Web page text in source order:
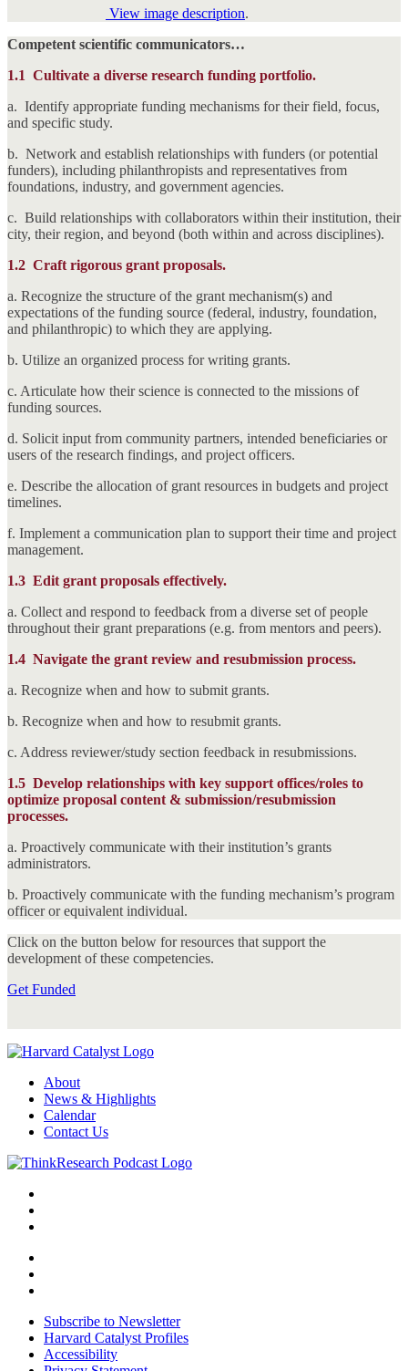
View image description.
Competent scientific communicators…
1.1 Cultivate a diverse research funding portfolio.
a. Identify appropriate funding mechanisms for their field, focus,
and specific study.
b. Network and establish relationships with funders (or potential
funders), including philanthropists and representatives from
foundations, industry, and government agencies.
c. Build relationships with collaborators within their institution, their
city, their region, and beyond (both within and across disciplines).
1.2 Craft rigorous grant proposals.
a. Recognize the structure of the grant mechanism(s) and
expectations of the funding source (federal, industry, foundation,
and philanthropic) to which they are applying.
b. Utilize an organized process for writing grants.
c. Articulate how their science is connected to the missions of
funding sources.
d. Solicit input from community partners, intended beneficiaries or
users of the research findings, and project officers.
e. Describe the allocation of grant resources in budgets and project
timelines.
f. Implement a communication plan to support their time and project
management.
1.3 Edit grant proposals effectively.
a. Collect and respond to feedback from a diverse set of people
throughout their grant preparations (e.g. from mentors and peers).
1.4 Navigate the grant review and resubmission process.
a. Recognize when and how to submit grants.
b. Recognize when and how to resubmit grants.
c. Address reviewer/study section feedback in resubmissions.
1.5 Develop relationships with key support offices/roles to
optimize proposal content & submission/resubmission
processes.
a. Proactively communicate with their institution’s grants
administrators.
b. Proactively communicate with the funding mechanism’s program
officer or equivalent individual.
Click on the button below for resources that support the
development of these competencies.
Get Funded
About
News & Highlights
Calendar
Contact Us
Subscribe to Newsletter
Harvard Catalyst Profiles
Accessibility